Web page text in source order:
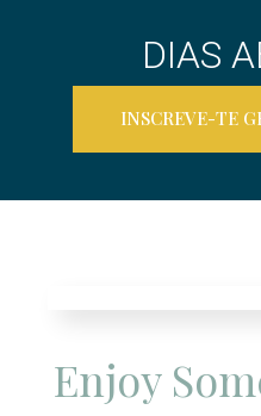
DIAS
INSCREVE-TE
Enjoy